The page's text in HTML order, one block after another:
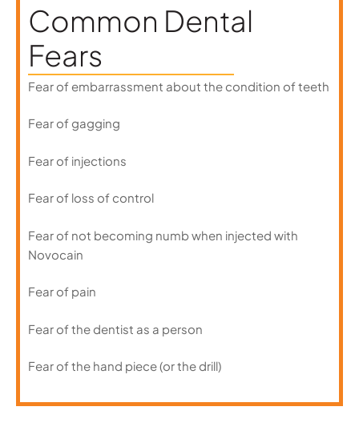
Common Dental
Fears
Fear of embarrassment about the condition of teeth
Fear of gagging
Fear of injections
Fear of loss of control
Fear of not becoming numb when injected with
Novocain
Fear of pain
Fear of the dentist as a person
Fear of the hand piece (or the drill)